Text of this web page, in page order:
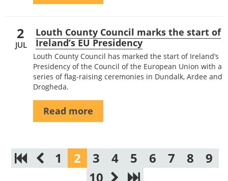
2
JUL
Louth County Council marks the start of
Ireland’s EU Presidency
Louth County Council has marked the start of Ireland’s
Presidency of the Council of the European Union with a
series of flag-raising ceremonies in Dundalk, Ardee and
Drogheda.
Read more
1 2 3 4 5 6 7 8
9
10